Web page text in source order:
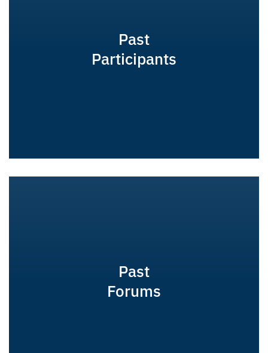
Past
Participants
Past
Forums